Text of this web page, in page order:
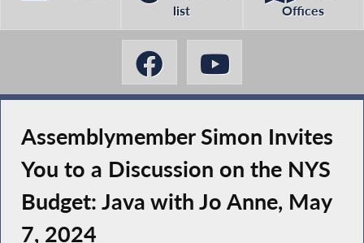
list
Offices
Assemblymember Simon Invites
You to a Discussion on the NYS
Budget: Java with Jo Anne, May
7, 2024